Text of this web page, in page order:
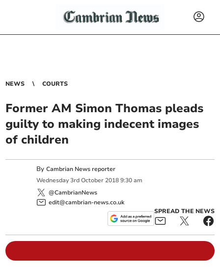
NEWS COURTS
Former AM Simon Thomas pleads
guilty to making indecent images
of children
ByCambrian News reporter
Wednesday 3rd October 2018 9:30 am
@CambrianNews
edit@cambrian-news.co.uk
SPREAD THE NEWS